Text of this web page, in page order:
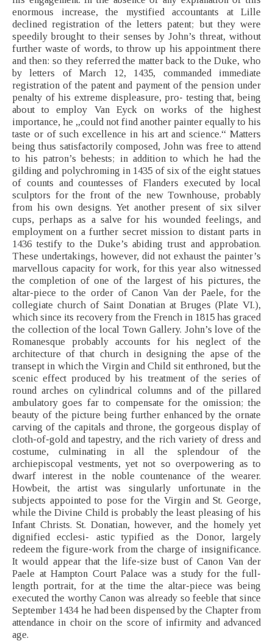
enormous increase, the mystified accountants at Lille
declined registration of the letters patent; but they were
speedily brought to their senses by John’s threat, without
further waste of words, to throw up his appointment there
and then: so they referred the matter back to the Duke, who
by letters of March 12, 1435, commanded immediate
registration of the patent and payment of the pension under
penalty of his extreme displeasure, pro- testing that, being
about to employ Van Eyck on works of the highest
importance, he „could not find another painter equally to his
taste or of such excellence in his art and science.“ Matters
being thus satisfactorily composed, John was free to attend
to his patron’s behests; in addition to which he had the
gilding and polychroming in 1435 of six of the eight statues
of counts and countesses of Flanders executed by local
sculptors for the front of the new Townhouse, probably
from his own designs. Yet another present of six silver
cups, perhaps as a salve for his wounded feelings, and
employment on a further secret mission to distant parts in
1436 testify to the Duke’s abiding trust and approbation.
These undertakings, however, did not exhaust the painter’s
marvellous capacity for work, for this year also witnessed
the completion of one of the largest of his pictures, the
altar-piece to the order of Canon Van der Paele, for the
collegiate church of Saint Donatian at Bruges (Plate VI.),
which since its recovery from the French in 1815 has graced
the collection of the local Town Gallery. John’s love of the
Romanesque probably accounts for his neglect of the
architecture of that church in designing the apse of the
transept in which the Virgin and Child sit enthroned, but the
scenic effect produced by his treatment of the series of
round arches on cylindrical columns and of the pillared
ambulatory goes far to compensate for the omission; the
beauty of the picture being further enhanced by the ornate
carving of the capitals and throne, the gorgeous display of
cloth-of-gold and tapestry, and the rich variety of dress and
costume, culminating in all the splendour of the
archiepiscopal vestments, yet not so overpowering as to
dwarf interest in the noble countenance of the wearer.
Howbeit, the artist was singularly unfortunate in the
subjects appointed to pose for the Virgin and St. George,
while the Divine Child is probably the least pleasing of his
Infant Christs. St. Donatian, however, and the homely yet
dignified ecclesi- astic typified as the Donor, largely
redeem the figure-work from the charge of insignificance.
It would appear that the life-size bust of Canon Van der
Paele at Hampton Court Palace was a study for the full-
length portrait, for at the time the altar-piece was being
executed the worthy Canon was already so feeble that since
September 1434 he had been dispensed by the Chapter from
attendance in choir on the score of infirmity and advanced
age.